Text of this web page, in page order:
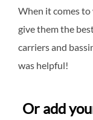
When it comes
give them the
carriers and
was helpful!
Or add